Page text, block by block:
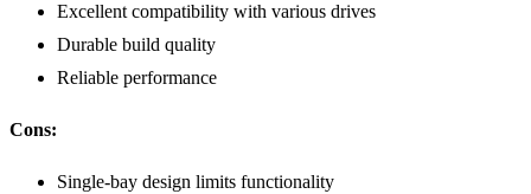
Excellent compatibility with various drives
Durable build quality
Reliable performance
Cons:
Single-bay design limits functionality